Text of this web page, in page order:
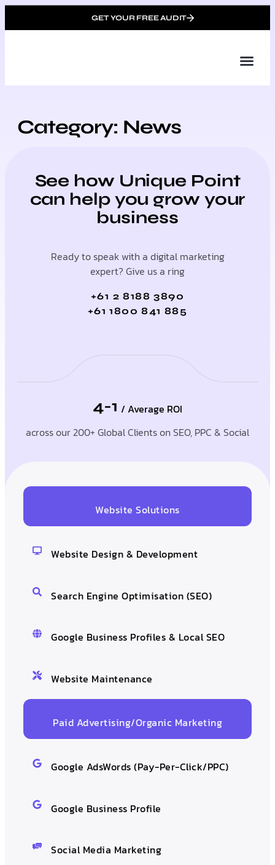
GET YOUR FREE AUDIT
Category: News
See how Unique Point
can help you grow your
business
Ready to speak with a digital marketing
expert? Give us a ring
+61 2 8188 3890
+61 1800 841 885
4-1 / Average ROI
across our 200+ Global Clients on SEO, PPC & Social
Website Solutions
Website Design & Development
Search Engine Optimisation (SEO)
Google Business Profiles & Local SEO
Website Maintenance
Paid Advertising/Organic Marketing
Google AdsWords (Pay-Per-Click/PPC)
Google Business Profile
Social Media Marketing